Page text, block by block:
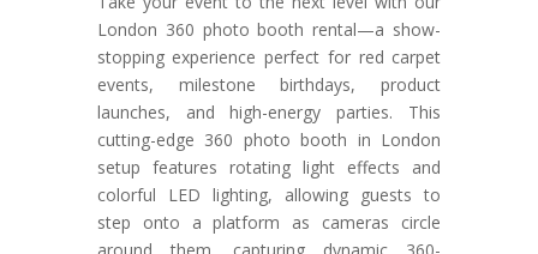
London 360 photo booth rental—a show-
stopping experience perfect for red carpet
events, milestone birthdays, product
launches, and high-energy parties. This
cutting-edge 360 photo booth in London
setup features rotating light effects and
colorful LED lighting, allowing guests to
step onto a platform as cameras circle